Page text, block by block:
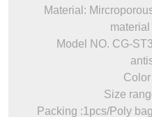
Material:
Model NO. CG-
Size
Packing :1pcs/Poly